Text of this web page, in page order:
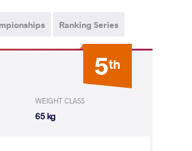
Ranking Series
5th
WEIGHT CLASS
65 kg